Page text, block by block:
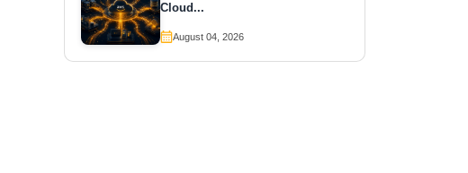
Cloud...
August 04, 2026